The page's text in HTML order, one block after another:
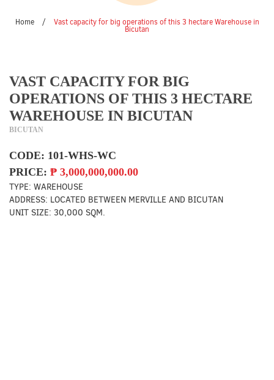
Home / Vast capacity for big operations of this 3 hectare Warehouse in
Bicutan
VAST CAPACITY FOR BIG
OPERATIONS OF THIS 3 HECTARE
WAREHOUSE IN BICUTAN
BICUTAN
CODE: 101-WHS-WC
PRICE: ₱ 3,000,000,000.00
TYPE: WAREHOUSE
ADDRESS: LOCATED BETWEEN MERVILLE AND BICUTAN
UNIT SIZE: 30,000 SQM.